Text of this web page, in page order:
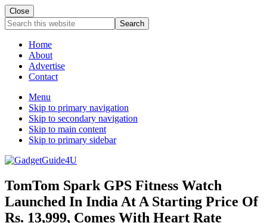
Close
Search
this
websiteHome
About
Advertise
Contact
Menu
Skip to primary navigation
Skip to secondary navigation
Skip to main content
Skip to primary sidebar
TomTom Spark GPS Fitness Watch
Launched In India At A Starting Price Of
Rs. 13,999, Comes With Heart Rate